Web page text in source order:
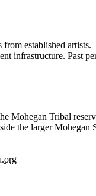
established
infrastructure.
Mohegan Tribal
the larger Mohegan